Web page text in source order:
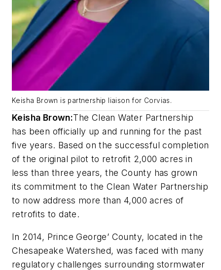
Keisha Brown is partnership liaison for Corvias.
Keisha Brown:The Clean Water Partnership
has been officially up and running for the past
five years. Based on the successful completion
of the original pilot to retrofit 2,000 acres in
less than three years, the County has grown
its commitment to the Clean Water Partnership
to now address more than 4,000 acres of
retrofits to date.
In 2014, Prince George’ County, located in the
Chesapeake Watershed, was faced with many
regulatory challenges surrounding stormwater